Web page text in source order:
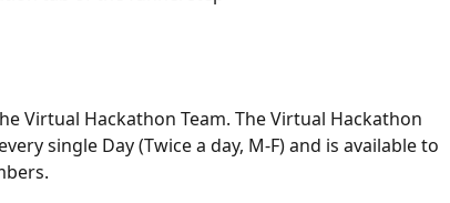
Virtual Hackathon Team. The Virtual Hackathon
single Day (Twice a day, M-F) and is available to